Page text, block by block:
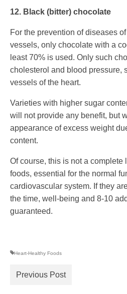
12. Black (bitter) chocolate
For the prevention of diseases
vessels, only chocolate with a
least 70% is used. Only such
cholesterol and blood pressure,
vessels of the heart.
Varieties with higher sugar
will not provide any benefit, but
appearance of excess weight
content.
Of course, this is not a complete
foods, essential for the normal
cardiovascular system. If they
the time, well-being and 8-10
guaranteed.
Heart-Healthy Foods
Previous Post